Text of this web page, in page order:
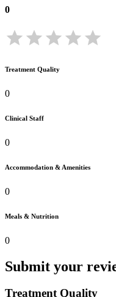
0
Treatment Quality
0
Clinical Staff
0
Accommodation & Amenities
0
Meals & Nutrition
0
Submit your
Treatment Quality